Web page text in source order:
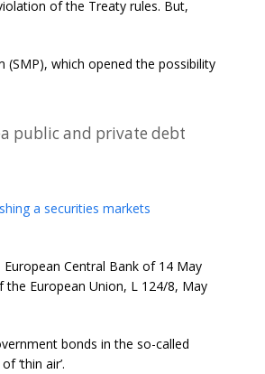
of the Treaty rules. But,
(SMP), which opened the possibility
public and private debt
a securities markets
European Central Bank of 14 May
the European Union, L 124/8, May
bonds in the so-called
‘thin air’.